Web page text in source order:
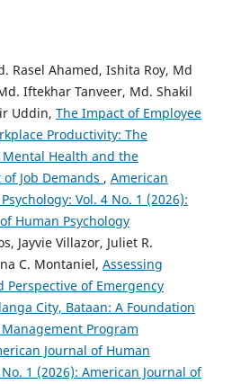
Rasel Ahamed, Ishita Roy, Md
Iftekhar Tanveer, Md. Shakil
Uddin, The Impact of Employee
Productivity: The
Health and the
Job Demands , American
Vol. 4 No. 1 (2026):
Human Psychology
Jayvie Villazor, Juliet R.
C. Montaniel, Assessing
Perspective of Emergency
City, Bataan: A Foundation
Program
Journal of Human
1 (2026): American Journal of